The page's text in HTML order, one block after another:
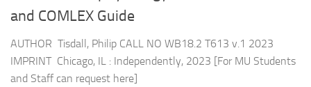
and COMLEX Guide
AUTHOR Tisdall, Philip CALL NO WB18.2 T613 v.1 2023
IMPRINT Chicago, IL : Independently, 2023 [For MU Students
and Staff can request here]